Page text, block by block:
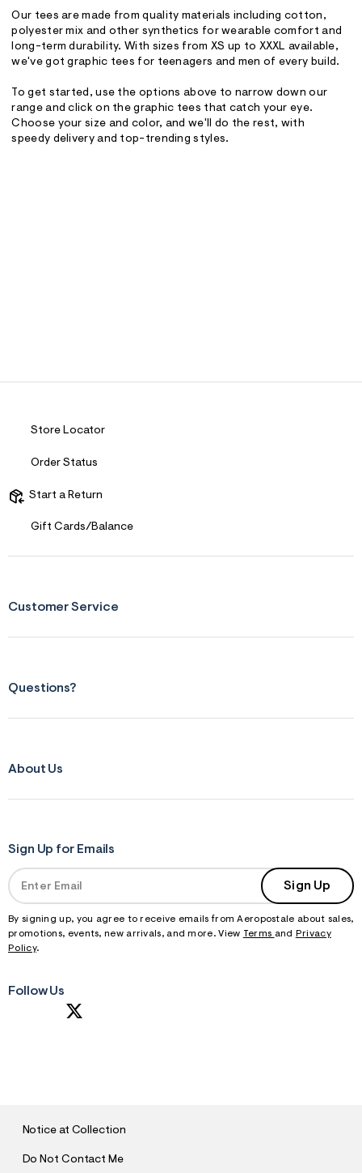
Our tees are made from quality materials including cotton,
polyester mix and other synthetics for wearable comfort and
long-term durability. With sizes from XS up to XXXL available,
we've got graphic tees for teenagers and men of every build.
To get started, use the options above to narrow down our
range and click on the graphic tees that catch your eye.
Choose your size and color, and we'll do the rest, with
speedy delivery and top-trending styles.
Store Locator
Order Status
Start a Return
Gift Cards/Balance
Customer Service
Questions?
About Us
Sign Up for Emails
Sign Up
By signing up, you agree to receive emails from Aeropostale about sales,
promotions, events, new arrivals, and more. View Terms and Privacy
Policy.
Follow Us
Notice at Collection
Do Not Contact Me